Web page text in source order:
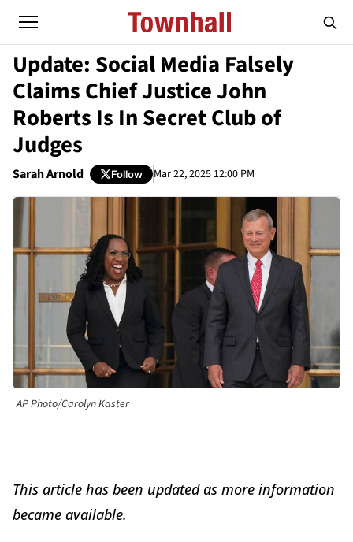
Update: Social Media Falsely
Claims Chief Justice John
Roberts Is In Secret Club of
Judges
Sarah Arnold Follow Mar 22, 2025 12:00 PM
AP Photo/Carolyn Kaster
This article has been updated as more information
became available.